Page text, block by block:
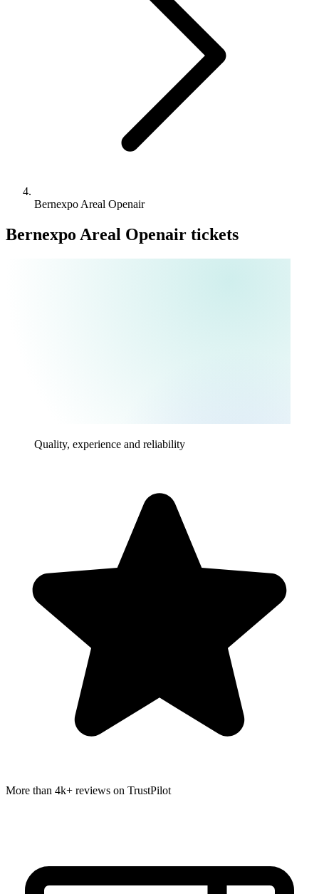
Bernexpo Areal Openair
Bernexpo Areal Openair tickets
Quality, experience and reliability
More than 4k+ reviews on TrustPilot